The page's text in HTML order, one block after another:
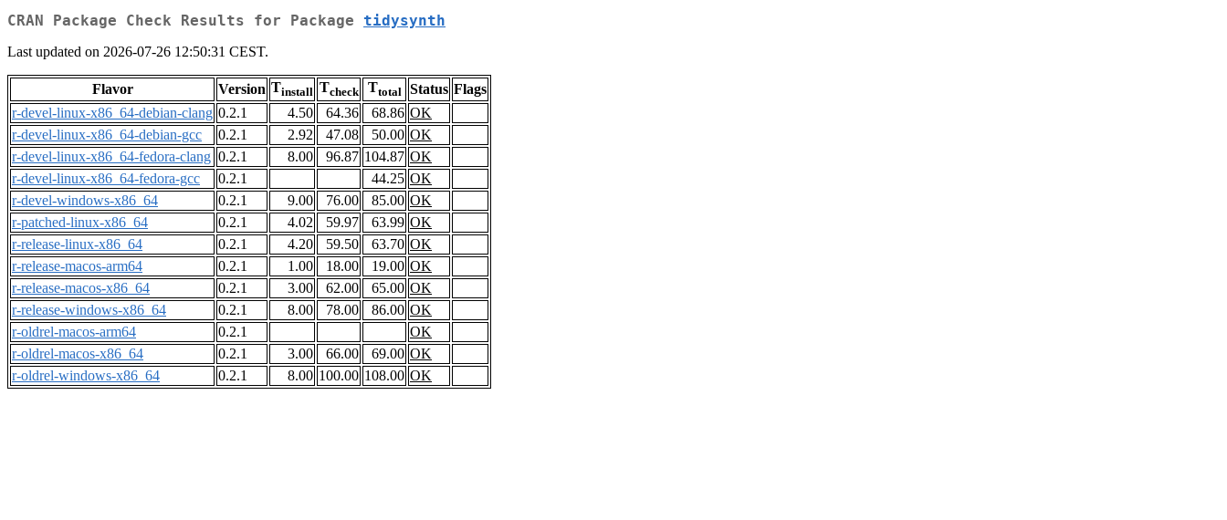
CRAN Package Check Results for Package tidysynth
Last updated on 2026-07-26 12:50:31 CEST.
Flavor Version Tinstall Tcheck Ttotal Status Flags
r-devel-linux-x86_64-debian-clang 0.2.1 4.50 64.36 68.86 OK
r-devel-linux-x86_64-debian-gcc
0.2.1 2.92 47.08 50.00 OK
r-devel-linux-x86_64-fedora-clang 0.2.1 8.00 96.87 104.87 OK
r-devel-linux-x86_64-fedora-gcc
0.2.1 44.25 OK
r-devel-windows-x86_64
0.2.1 9.00 76.00 85.00 OK
r-patched-linux-x86_64
0.2.1 4.02 59.97 63.99 OK
r-release-linux-x86_64
0.2.1 4.20 59.50 63.70 OK
r-release-macos-arm64
0.2.1 1.00 18.00 19.00 OK
r-release-macos-x86_64
0.2.1 3.00 62.00 65.00 OK
r-release-windows-x86_64
0.2.1 8.00 78.00 86.00 OK
r-oldrel-macos-arm64
0.2.1
OK
r-oldrel-macos-x86_64
0.2.1 3.00 66.00 69.00 OK
r-oldrel-windows-x86_64
0.2.1 8.00 100.00 108.00 OK